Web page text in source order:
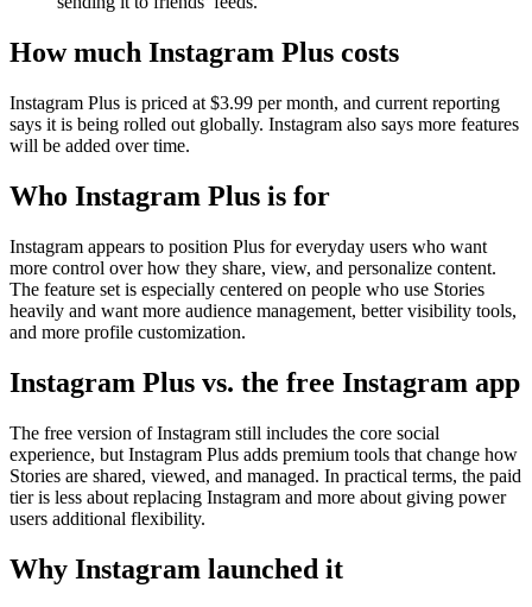
How much Instagram Plus costs
Instagram Plus is priced at $3.99 per month, and current reporting
says it is being rolled out globally. Instagram also says more features
will be added over time.
Who Instagram Plus is for
Instagram appears to position Plus for everyday users who want
more control over how they share, view, and personalize content.
The feature set is especially centered on people who use Stories
heavily and want more audience management, better visibility tools,
and more profile customization.
Instagram Plus vs. the free Instagram app
The free version of Instagram still includes the core social
experience, but Instagram Plus adds premium tools that change how
Stories are shared, viewed, and managed. In practical terms, the paid
tier is less about replacing Instagram and more about giving power
users additional flexibility.
Why Instagram launched it